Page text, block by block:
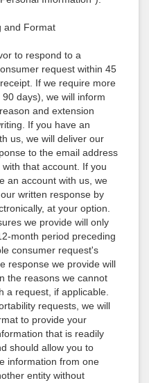
and Format
to respond to a
request within 45
If we require more
days), we will inform
and extension
If you have an
us, we will deliver our
to the email address
that account. If you
an account with us, we
written response by
at your option.
we provide will only
month period preceding
consumer request's
response we provide will
the reasons we cannot
a request, if applicable.
requests, we will
to provide your
that is readily
should allow you to
information from one
entity without